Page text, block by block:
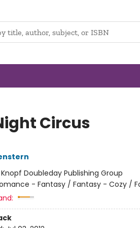
Circus
Knopf Doubleday Publishing Group
- Fantasy / Fantasy - Cozy /